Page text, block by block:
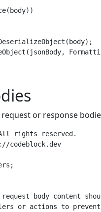
or response
rights reserved.
body content
or actions to prevent